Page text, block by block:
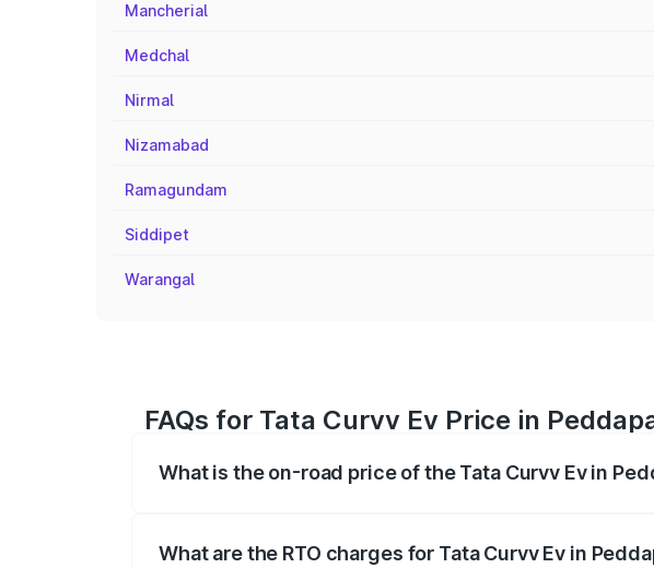
Mancherial
Medchal
Nirmal
Nizamabad
Ramagundam
Siddipet
Warangal
FAQs for Tata Curvv Ev Price in
What is the on-road price of the Tata Curvv Ev in
What are the RTO charges for Tata Curvv Ev in